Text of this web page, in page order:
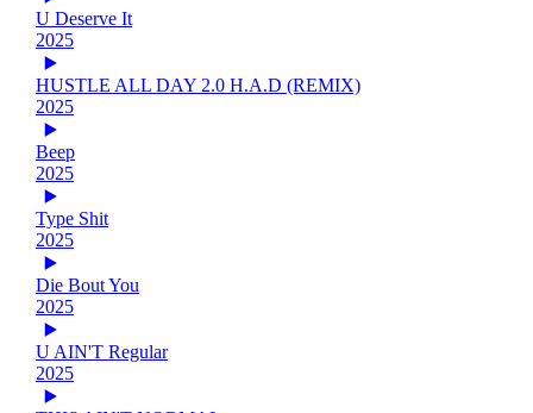
U Deserve It
2025
HUSTLE ALL DAY 2.0 H.A.D (REMIX)
2025
Beep
2025
Type Shit
2025
Die Bout You
2025
U AIN'T Regular
2025